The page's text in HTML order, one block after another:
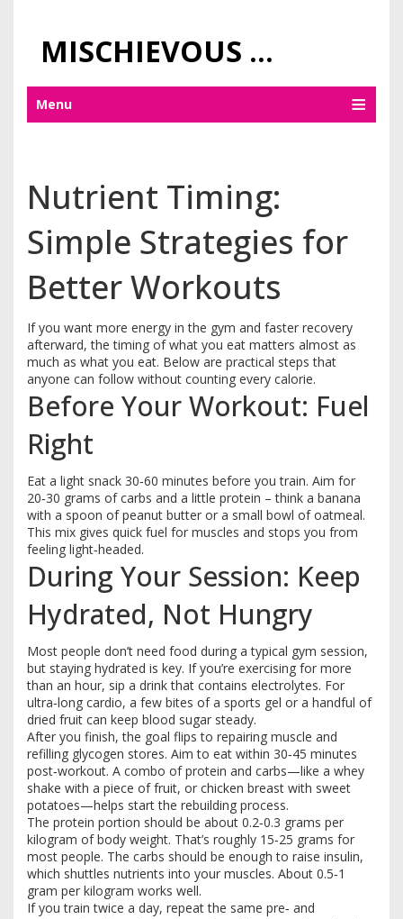
MISCHIEVOUS PRAGUE PLEASURES
Menu
Nutrient Timing:
Simple Strategies for
Better Workouts
If you want more energy in the gym and faster recovery
afterward, the timing of what you eat matters almost as
much as what you eat. Below are practical steps that
anyone can follow without counting every calorie.
Before Your Workout: Fuel
Right
Eat a light snack 30‑60 minutes before you train. Aim for
20‑30 grams of carbs and a little protein – think a banana
with a spoon of peanut butter or a small bowl of oatmeal.
This mix gives quick fuel for muscles and stops you from
feeling light‑headed.
During Your Session: Keep
Hydrated, Not Hungry
Most people don’t need food during a typical gym session,
but staying hydrated is key. If you’re exercising for more
than an hour, sip a drink that contains electrolytes. For
ultra‑long cardio, a few bites of a sports gel or a handful of
dried fruit can keep blood sugar steady.
After you finish, the goal flips to repairing muscle and
refilling glycogen stores. Aim to eat within 30‑45 minutes
post‑workout. A combo of protein and carbs—like a whey
shake with a piece of fruit, or chicken breast with sweet
potatoes—helps start the rebuilding process.
The protein portion should be about 0.2‑0.3 grams per
kilogram of body weight. That’s roughly 15‑25 grams for
most people. The carbs should be enough to raise insulin,
which shuttles nutrients into your muscles. About 0.5‑1
gram per kilogram works well.
If you train twice a day, repeat the same pre‑ and